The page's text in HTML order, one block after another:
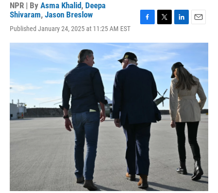
NPR | By Asma Khalid, Deepa
Shivaram, Jason Breslow
Published January 24, 2025 at 11:25 AM EST
c
e
b
o
i
t
n
k
e
d
I
n
a